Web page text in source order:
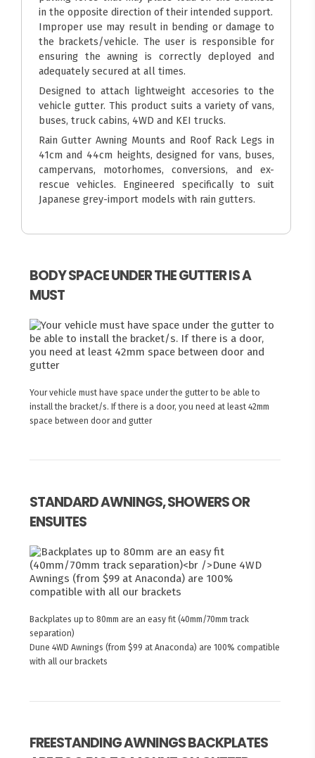
in the opposite direction of their intended support.
Improper use may result in bending or damage to
the brackets/vehicle. The user is responsible for
ensuring the awning is correctly deployed and
adequately secured at all times.
Designed to attach lightweight accesories to the
vehicle gutter. This product suits a variety of vans,
buses, truck cabins, 4WD and KEI trucks.
Rain Gutter Awning Mounts and Roof Rack Legs in
41cm and 44cm heights, designed for vans, buses,
campervans, motorhomes, conversions, and ex-
rescue vehicles. Engineered specifically to suit
Japanese grey-import models with rain gutters.
BODY SPACE UNDER THE GUTTER IS A
MUST
Your vehicle must have space under the gutter to be able to
install the bracket/s. If there is a door, you need at least 42mm
space between door and gutter
STANDARD AWNINGS, SHOWERS OR
ENSUITES
Backplates up to 80mm are an easy fit (40mm/70mm track
separation)
Dune 4WD Awnings (from $99 at Anaconda) are 100% compatible
with all our brackets
FREESTANDING AWNINGS BACKPLATES